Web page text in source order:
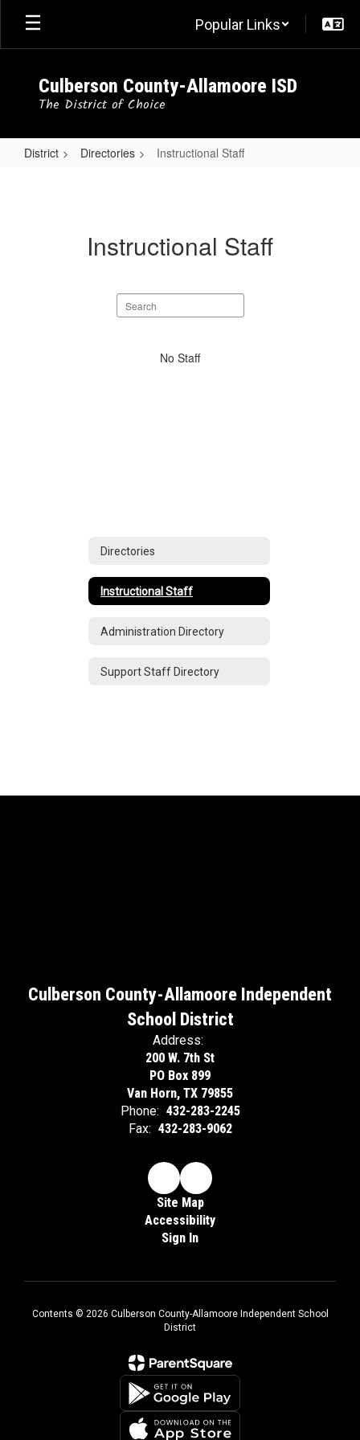
Skip
main
Popular Links
Culberson County-Allamoore ISD
The District of Choice
District Directories Instructional Staff
Instructional Staff
Search
staff
No Staff
Directories
Instructional Staff
Administration Directory
Support Staff Directory
Culberson County-Allamoore Independent
School District
Address:
200 W. 7th St
PO Box 899
Van Horn, TX 79855
Phone: 432-283-2245
Fax: 432-283-9062
Site Map
Accessibility
Sign In
Contents © 2026 Culberson County-Allamoore Independent School
District